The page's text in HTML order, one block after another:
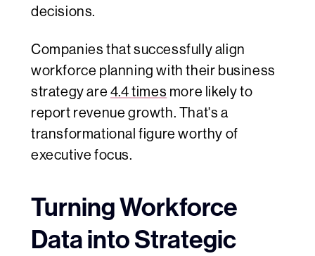
decisions.
Companies that successfully align
workforce planning with their business
strategy are4.4 times more likely to
report revenue growth. That's a
transformational figure worthy of
executive focus.
Turning Workforce
Data into Strategic